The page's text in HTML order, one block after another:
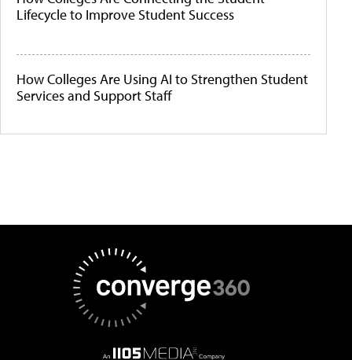
Lifecycle to Improve Student Success
How Colleges Are Using AI to Strengthen Student
Services and Support Staff